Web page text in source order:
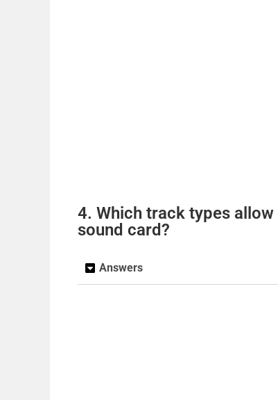
4. Which track types
sound card?
Answers